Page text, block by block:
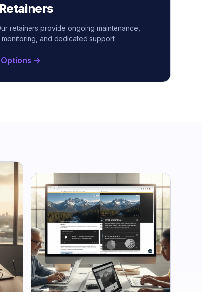
retainers provide ongoing maintenance,
and dedicated support.
Options →